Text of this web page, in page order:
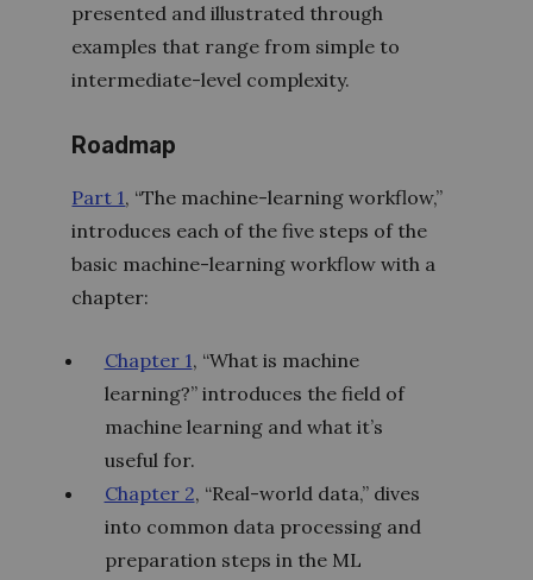
presented and illustrated through
examples that range from simple to
intermediate-level complexity.
Roadmap
Part 1, “The machine-learning workflow,”
introduces each of the five steps of the
basic machine-learning workflow with a
chapter:
Chapter 1, “What is machine
learning?” introduces the field of
machine learning and what it’s
useful for.
Chapter 2, “Real-world data,” dives
into common data processing and
preparation steps in the ML